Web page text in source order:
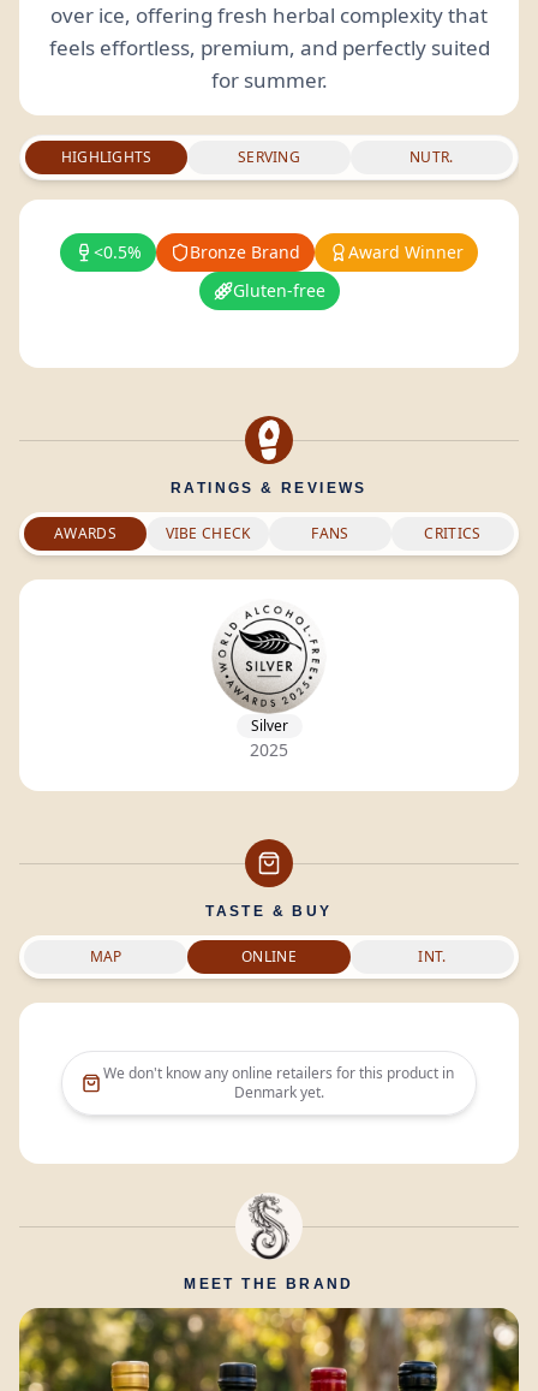
over ice, offering fresh herbal complexity that
feels effortless, premium, and perfectly suited
for summer.
HIGHLIGHTS SERVING NUTR.
<0.5% Bronze Brand
Award Winner
Gluten-free
RATINGS & REVIEWS
AWARDS VIBE CHECK FANS CRITICS
Silver
2025
TASTE & BUY
MAP ONLINE INT.
We don't know any online retailers for this product in
Denmarkyet.
MEET THE BRAND